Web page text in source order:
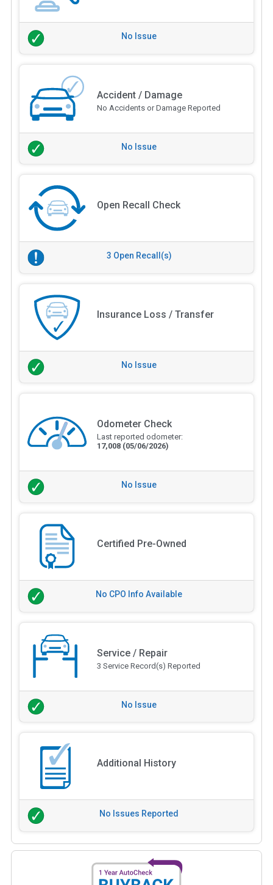
No Issue
Accident / Damage
No Accidents or Damage Reported
No Issue
Open Recall Check
3 Open Recall(s)
Insurance Loss / Transfer
No Issue
Odometer Check
Last reported odometer:
17,008 (05/06/2026)
No Issue
Certified Pre-Owned
No CPO Info Available
Service / Repair
3 Service Record(s) Reported
No Issue
Additional History
No Issues Reported